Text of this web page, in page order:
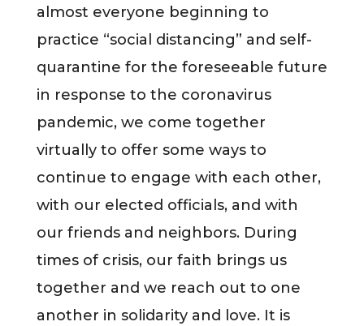
almost everyone beginning to
practice “social distancing” and self-
quarantine for the foreseeable future
in response to the coronavirus
pandemic, we come together
virtually to offer some ways to
continue to engage with each other,
with our elected officials, and with
our friends and neighbors. During
times of crisis, our faith brings us
together and we reach out to one
another in solidarity and love. It is